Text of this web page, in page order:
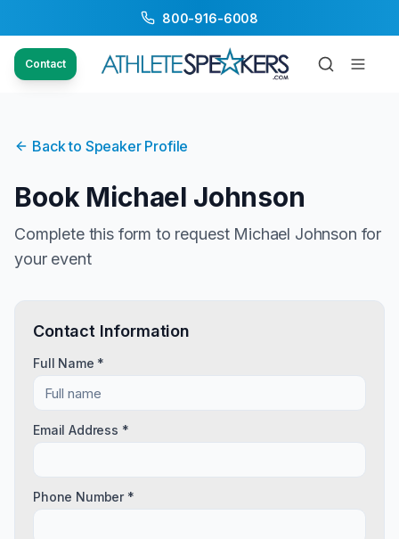
800-916-6008
Contact
Back to Speaker Profile
Book Michael Johnson
Complete this form to request Michael Johnson for
your event
Contact Information
Full Name *
Email Address *
Phone Number *